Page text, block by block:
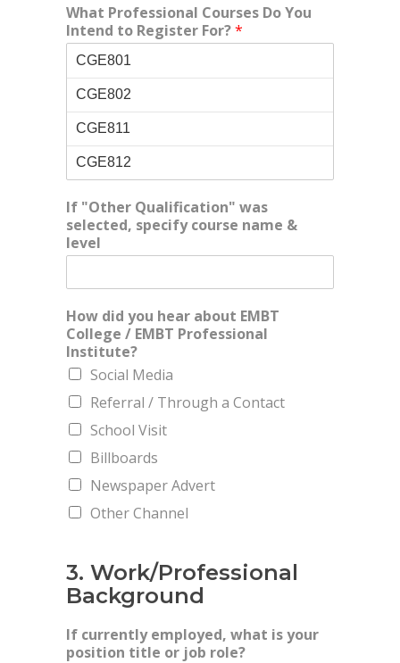
What Professional Courses Do You
Intend to Register For?*
If "Other Qualification" was
selected, specify course name &
level
How did you hear about EMBT
College / EMBT Professional
Institute?
Social Media
Referral / Through a Contact
School Visit
Billboards
Newspaper Advert
Other Channel
3. Work/Professional
Background
If currently employed, what is your
position title or job role?